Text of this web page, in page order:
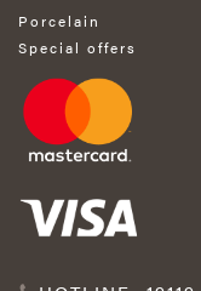
Porcelain
Special offers